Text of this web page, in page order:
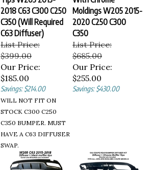
2018 C63 C300 C250
C350 (Will Required
C63 Diffuser)
List Price:
$399.00
Our Price:
$185.00
Savings: $214.00
Moldings W205 2015-
2020 C250 C300
C350
List Price:
$685.00
Our Price:
$255.00
Savings: $430.00
WILL NOT FIT ON